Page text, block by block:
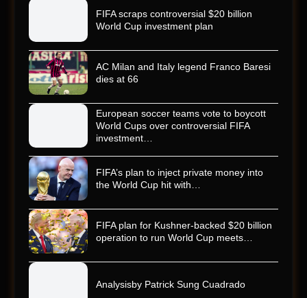
FIFA scraps controversial $20 billion
World Cup investment plan
AC Milan and Italy legend Franco Baresi
dies at 66
European soccer teams vote to boycott
World Cups over controversial FIFA
investment…
FIFA’s plan to inject private money into
the World Cup hit with…
FIFA plan for Kushner-backed $20 billion
operation to run World Cup meets…
Analysisby Patrick Sung Cuadrado